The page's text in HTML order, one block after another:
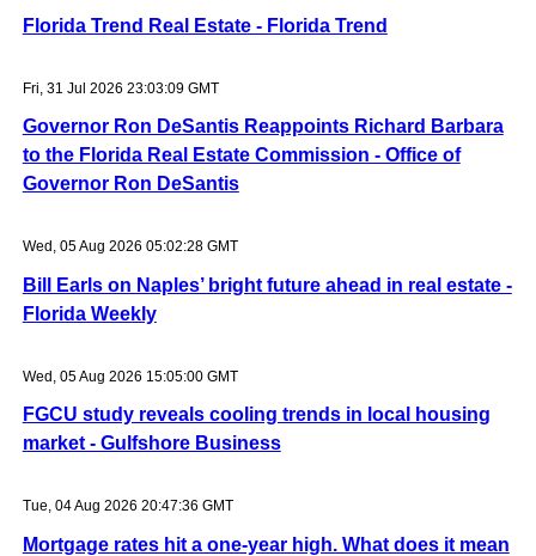
Florida Trend Real Estate - Florida Trend
Fri, 31 Jul 2026 23:03:09 GMT
Governor Ron DeSantis Reappoints Richard Barbara
to the Florida Real Estate Commission - Office of
Governor Ron DeSantis
Wed, 05 Aug 2026 05:02:28 GMT
Bill Earls on Naples’ bright future ahead in real estate -
Florida Weekly
Wed, 05 Aug 2026 15:05:00 GMT
FGCU study reveals cooling trends in local housing
market - Gulfshore Business
Tue, 04 Aug 2026 20:47:36 GMT
Mortgage rates hit a one-year high. What does it mean